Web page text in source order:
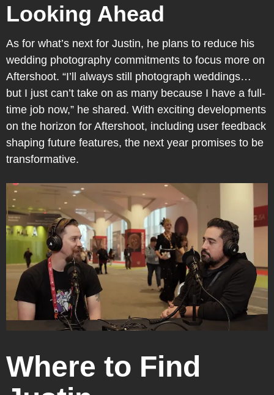
Looking Ahead
As for what’s next for Justin, he plans to reduce his
wedding photography commitments to focus more on
Aftershoot. “I’ll always still photograph weddings…
but I just can’t take on as many because I have a full-
time job now,” he shared. With exciting developments
on the horizon for Aftershoot, including user feedback
shaping future features, the next year promises to be
transformative.
Where to Find